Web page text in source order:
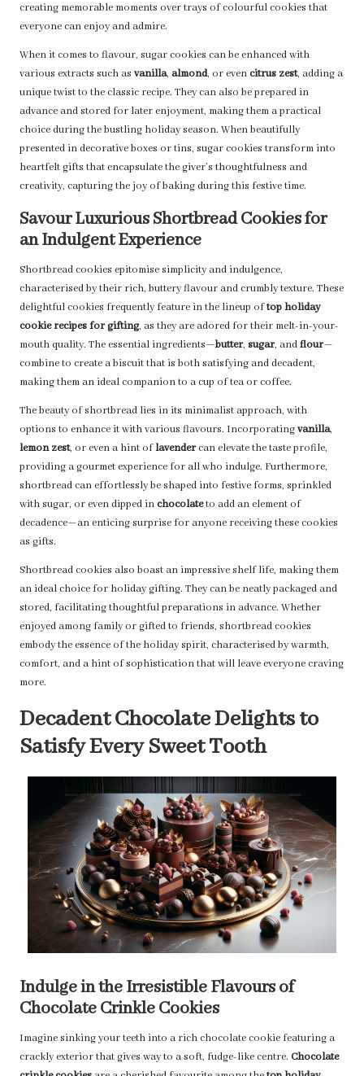
creating memorable moments over trays of colourful cookies that
everyone can enjoy and admire.
When it comes to flavour, sugar cookies can be enhanced with
various extracts such as vanilla, almond, or evencitrus zest, adding a
unique twist to the classic recipe. They can also be prepared in
advance and stored for later enjoyment, making them a practical
choice during the bustling holiday season. When beautifully
presented in decorative boxes or tins, sugar cookies transform into
heartfelt gifts that encapsulate the giver’s thoughtfulness and
creativity, capturing the joy of baking during this festive time.
Savour Luxurious Shortbread Cookies for
an Indulgent Experience
Shortbread cookies epitomise simplicity and indulgence,
characterised by their rich, buttery flavour and crumbly texture. These
delightful cookies frequently feature in the lineup oftop holiday
cookie recipes for gifting, as they are adored for their melt-in-your-
mouth quality. The essential ingredients—butter, sugar, andflour—
combine to create a biscuit that is both satisfying and decadent,
making them an ideal companion to a cup of tea or coffee.
The beauty of shortbread lies in its minimalist approach, with
options to enhance it with various flavours. Incorporatingvanilla,
lemon zest, or even a hint oflavendercan elevate the taste profile,
providing a gourmet experience for all who indulge. Furthermore,
shortbread can effortlessly be shaped into festive forms, sprinkled
with sugar, or even dipped inchocolateto add an element of
decadence—an enticing surprise for anyone receiving these cookies
as gifts.
Shortbread cookies also boast an impressive shelf life, making them
an ideal choice for holiday gifting. They can be neatly packaged and
stored, facilitating thoughtful preparations in advance. Whether
enjoyed among family or gifted to friends, shortbread cookies
embody the essence of the holiday spirit, characterised by warmth,
comfort, and a hint of sophistication that will leave everyone craving
more.
Decadent Chocolate Delights to
Satisfy Every Sweet Tooth
Indulge in the Irresistible Flavours of
Chocolate Crinkle Cookies
Imagine sinking your teeth into a rich chocolate cookie featuring a
crackly exterior that gives way to a soft, fudge-like centre. Chocolate